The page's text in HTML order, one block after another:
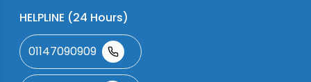
HELPLINE (24 Hours)
01147090909